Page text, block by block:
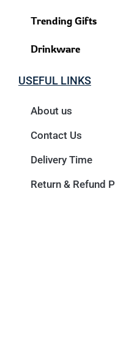
Trending Gifts
Drinkware
USEFUL LINKS
About us
Contact Us
Delivery Time
Return & Refund